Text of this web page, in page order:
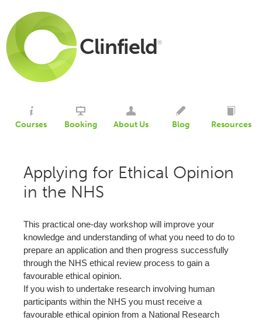
Clinfield®
Courses Booking About Us Blog Resources
Applying for Ethical Opinion
in the NHS
This practical one-day workshop will improve your
knowledge and understanding of what you need to do to
prepare an application and then progress successfully
through the NHS ethical review process to gain a
favourable ethical opinion.
If you wish to undertake research involving human
participants within the NHS you must receive a
favourable ethical opinion from a National Research